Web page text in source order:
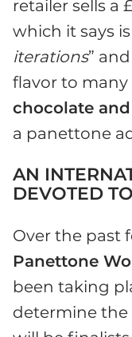
retailer sells a
which it says is
iterations”
flavor to
chocolate
a panettone
AN
DEVOTED
Over the past
Panettone
been taking
determine the